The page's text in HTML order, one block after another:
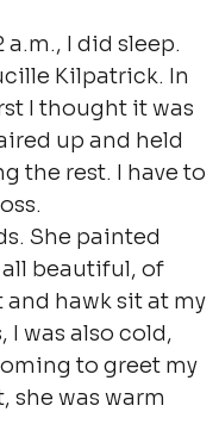
I did sleep.
Kilpatrick. In
I thought it was
up and held
the rest. I have to
She painted
beautiful, of
and hawk sit at my
I was also cold,
to greet my
she was warm